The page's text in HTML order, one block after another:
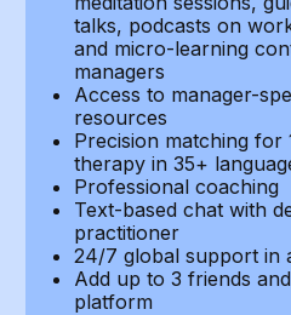
talks, podcasts on
and micro-learning
managers
Access to manager-
resources
Precision matching for
therapy in 35+
Professional coaching
Text-based chat with
practitioner
24/7 global support in
Add up to 3 friends
platform